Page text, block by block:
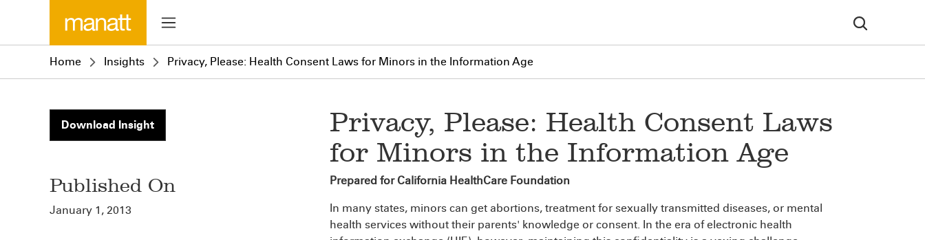
Home Insights Privacy, Please: Health Consent Laws for Minors in the Information Age
Download Insight
Published On
January 1, 2013
Privacy, Please: Health Consent Laws
for Minors in the Information Age
Prepared for California HealthCare Foundation
In many states, minors can get abortions, treatment for sexually transmitted diseases, or mental
health services without their parents' knowledge or consent. In the era of electronic health